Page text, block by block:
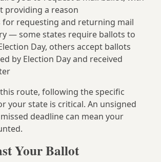
providing a reason
for requesting and returning mail
— some states require ballots to
Day, others accept ballots
by Election Day and received
route, following the specific
your state is critical. An unsigned
deadline can mean your
Your Ballot